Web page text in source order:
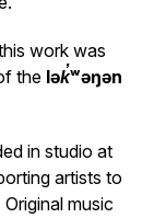
work was
the lək̓ʷəŋən
in studio at
artists to
music